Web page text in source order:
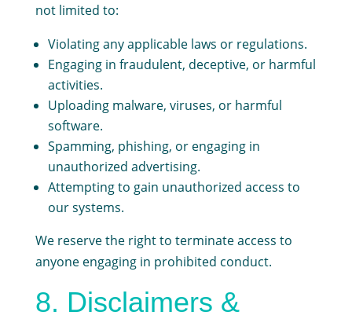
not limited to:
Violating any applicable laws or regulations.
Engaging in fraudulent, deceptive, or harmful
activities.
Uploading malware, viruses, or harmful
software.
Spamming, phishing, or engaging in
unauthorized advertising.
Attempting to gain unauthorized access to
our systems.
We reserve the right to terminate access to
anyone engaging in prohibited conduct.
8. Disclaimers &